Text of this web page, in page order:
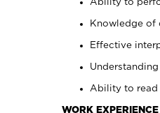
Knowledge of
Effective
Ability to read
WORK